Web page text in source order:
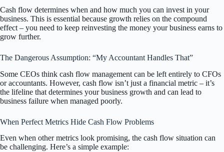
Cash flow determines when and how much you can invest in your
business. This is essential because growth relies on the compound
effect – you need to keep reinvesting the money your business earns to
grow further.
The Dangerous Assumption: “My Accountant Handles That”
Some CEOs think cash flow management can be left entirely to CFOs
or accountants. However, cash flow isn’t just a financial metric – it’s
the lifeline that determines your business growth and can lead to
business failure when managed poorly.
When Perfect Metrics Hide Cash Flow Problems
Even when other metrics look promising, the cash flow situation can
be challenging. Here’s a simple example: